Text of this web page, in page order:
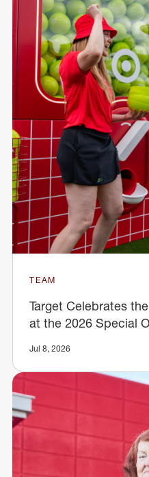
TEAM
Target Celebrates
at the 2026 Special
Jul 8, 2026